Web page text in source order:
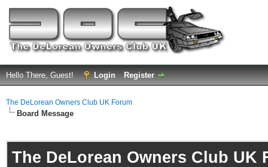
Hello There, Guest! Login Register
The DeLorean Owners Club UK Forum
Board Message
The DeLorean Owners Club UK